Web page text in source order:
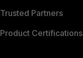
Trusted Partners
Product Certifications